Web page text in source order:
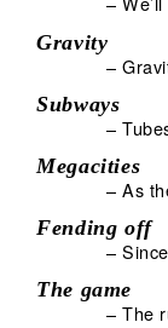
Gravity
–
Subways
–
Megacities
– As
Fending off
–
The game
– The